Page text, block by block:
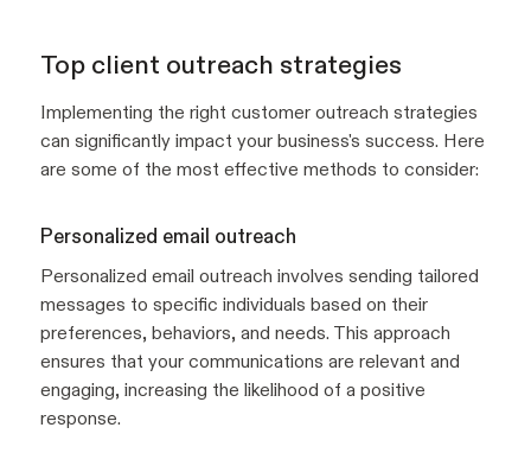
Top client outreach strategies
Implementing the right customer outreach strategies
can significantly impact your business's success. Here
are some of the most effective methods to consider:
Personalized email outreach
Personalized email outreach involves sending tailored
messages to specific individuals based on their
preferences, behaviors, and needs. This approach
ensures that your communications are relevant and
engaging, increasing the likelihood of a positive
response.